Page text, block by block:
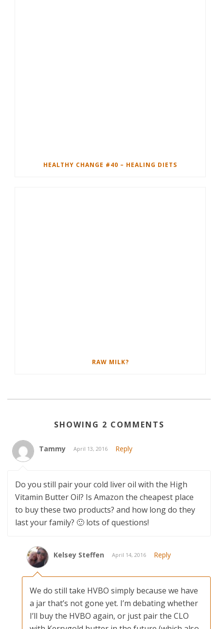
HEALTHY CHANGE #40 – HEALING DIETS
RAW MILK?
SHOWING 2 COMMENTS
Tammy April 13, 2016 Reply
Do you still pair your cold liver oil with the High
Vitamin Butter Oil? Is Amazon the cheapest place
to buy these two products? and how long do they
last your family? 🙂 lots of questions!
Kelsey Steffen April 14, 2016 Reply
We do still take HVBO simply because we have
a jar that’s not gone yet. I’m debating whether
I’ll buy the HVBO again, or just pair the CLO